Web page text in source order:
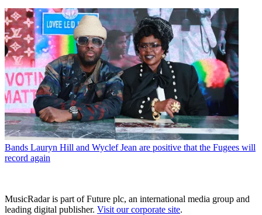
Bands Lauryn Hill and Wyclef Jean are positive that the Fugees will
record again
MusicRadar is part of Future plc, an international media group and
leading digital publisher. Visit our corporate site.